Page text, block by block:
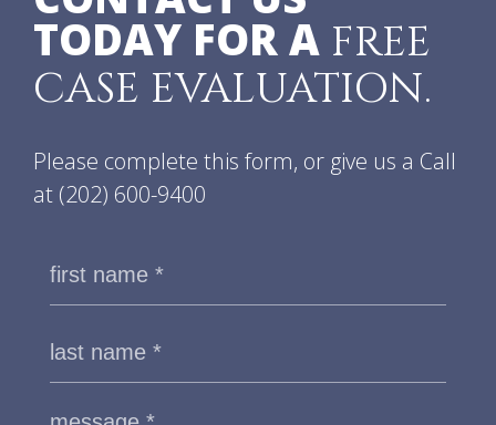
TODAY FOR A FREE
CASE EVALUATION.
Please complete this form, or give us a Call
at (202) 600-9400